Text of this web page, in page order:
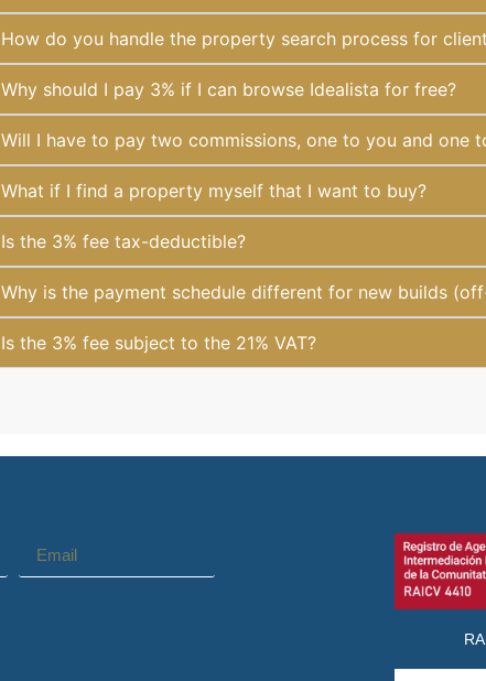
How do you handle the property search process for
Why should I pay 3% if I can browse Idealista for free?
Will I have to pay two commissions, one to you and one
What if I find a property myself that I want to buy?
Is the 3% fee tax-deductible?
Why is the payment schedule different for new builds
Is the 3% fee subject to the 21% VAT?